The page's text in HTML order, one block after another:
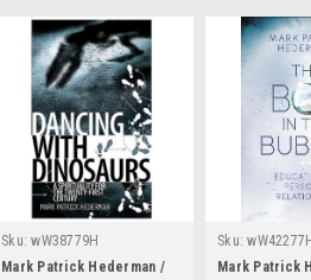
Sku: wW38779H
Mark Patrick Hederman /
Sku: wW42277H
Mark Patrick